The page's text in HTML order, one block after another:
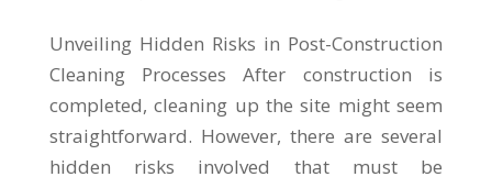
Unveiling Hidden Risks in Post-Construction
Cleaning Processes After construction is
completed, cleaning up the site might seem
straightforward. However, there are several
hidden risks involved that must be